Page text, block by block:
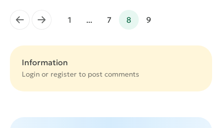
← → 1 ... 7 8 9
Information
Login or register to post comments